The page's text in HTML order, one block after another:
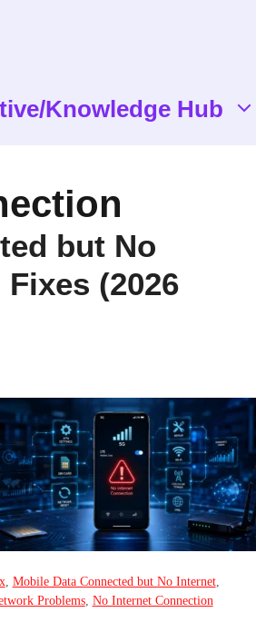
Knowledge Hub
but No
(2026
, Mobile Data Connected but No Internet,
Problems, No Internet Connection